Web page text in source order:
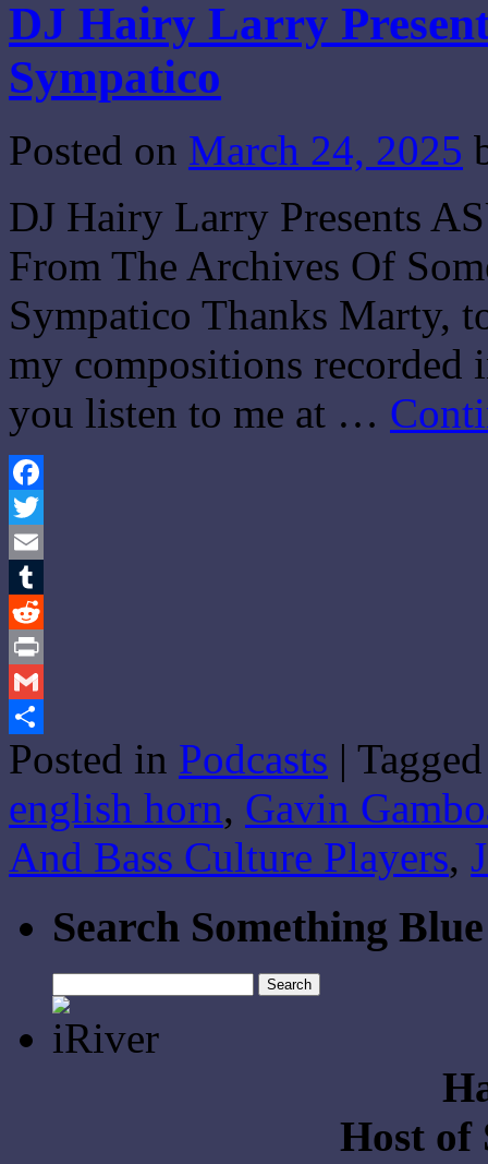
DJ Hairy Larry
Sympatico
Posted on March 24, 2025
DJ Hairy Larry Presents
From The Archives Of
Sympatico Thanks Marty,
my compositions
you listen to me at …
Facebook
Twitter
Email
Tumblr
Reddit
Print
Gmail
Share
Posted in Podcasts | Tagged
english horn, Gavin
And Bass Culture Players,
Search Something Blue
for:
Host of